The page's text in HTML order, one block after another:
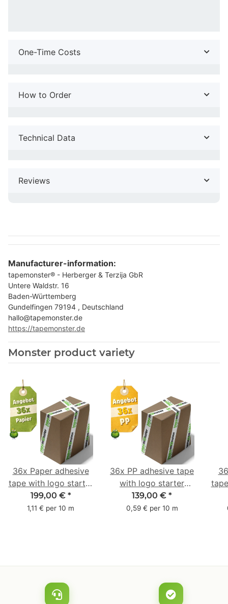
One-Time Costs
How to Order
Technical Data
Reviews
Manufacturer-information:
tapemonster® - Herberger & Terzija GbR
Untere Waldstr. 16
Baden-Württemberg
Gundelfingen 79194 , Deutschland
hallo@tapemonster.de
https://tapemonster.de
Monster product variety
36x Paper adhesive
tape with logo starter
pack - 1-colored- 50
mm x 50 m - with
199,00 € *
1,11 € per 10 m
36x PP adhesive tape
with logo starter
pack - 1-colored- 48
mm x 66 m
139,00 € *
0,59 € per 10 m